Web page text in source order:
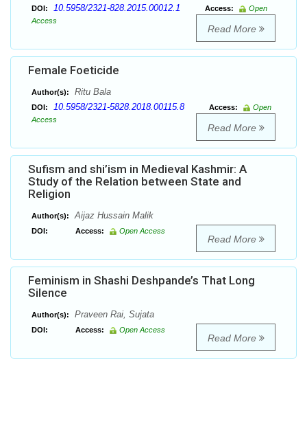
DOI: 10.5958/2321-828.2015.00012.1 Access:
Open
Access
Read More
Female Foeticide
Author(s): Ritu Bala
DOI: 10.5958/2321-5828.2018.00115.8 Access:
Open
Access
Read More
Sufism and shi’ism in Medieval Kashmir: A
Study of the Relation between State and
Religion
Author(s): Aijaz Hussain Malik
DOI: Access: Open Access
Read More
Feminism in Shashi Deshpande’s That Long
Silence
Author(s): Praveen Rai, Sujata
DOI: Access: Open Access
Read More